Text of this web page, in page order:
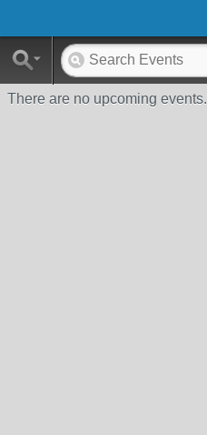
There are no upcoming events.